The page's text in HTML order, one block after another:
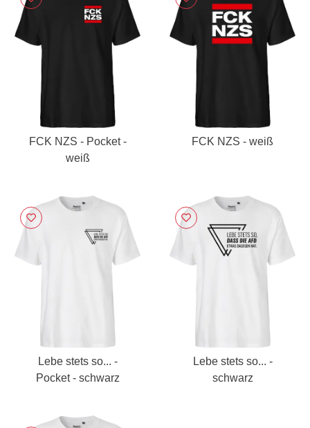
FCK NZS - Pocket -
weiß
FCK NZS - weiß
Lebe stets so... -
Pocket - schwarz
Lebe stets so... -
schwarz